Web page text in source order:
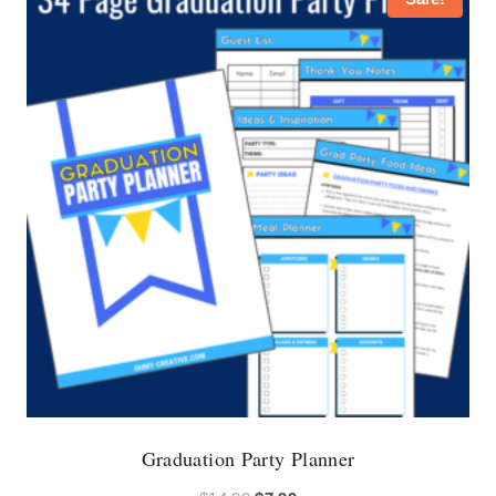
Graduation Party Planner